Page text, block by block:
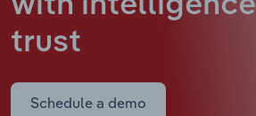
trust
Schedule a demo